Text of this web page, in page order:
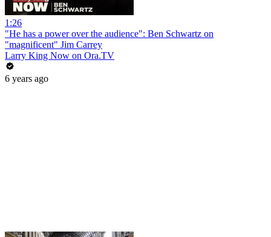
1:26
"He has a power over the audience": Ben Schwartz on
"magnificent" Jim Carrey
Larry King Now on Ora.TV
6 years ago